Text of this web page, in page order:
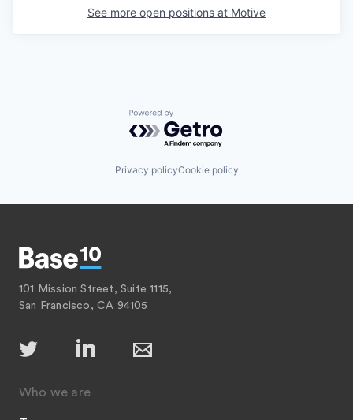
See more open positions at Motive
Powered by Getro.com
Privacy policyCookie policy
101 Mission Street, Suite 1115,
San Francisco, CA 94105
Who we are